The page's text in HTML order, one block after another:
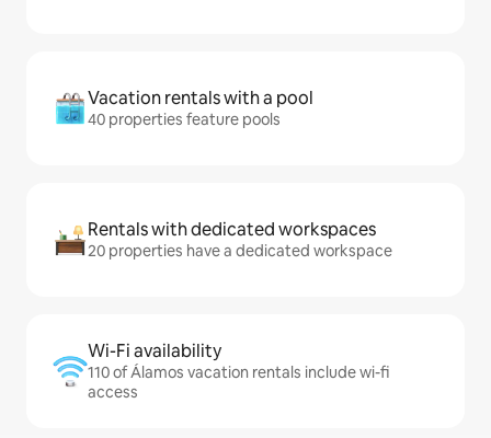
Vacation rentals with a pool
40 properties feature pools
Rentals with dedicated workspaces
20 properties have a dedicated workspace
Wi-Fi availability
110 of Álamos vacation rentals include wi-fi
access